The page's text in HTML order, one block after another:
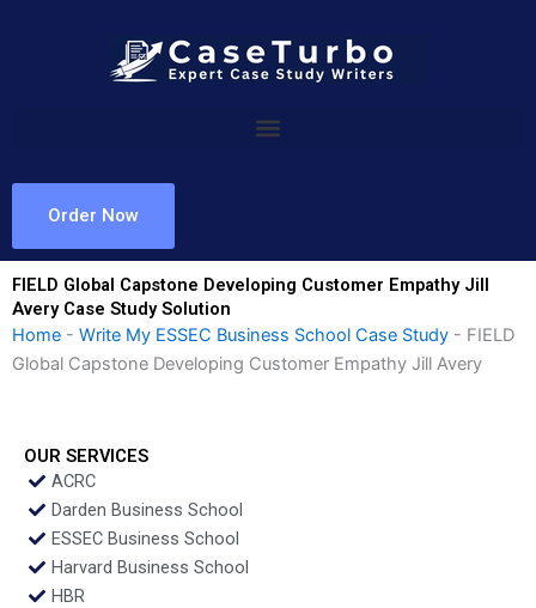
Order Now
FIELD Global Capstone Developing Customer Empathy Jill
Avery Case Study Solution
Home - Write My ESSEC Business School Case Study - FIELD
Global Capstone Developing Customer Empathy Jill Avery
OUR SERVICES
ACRC
Darden Business School
ESSEC Business School
Harvard Business School
HBR